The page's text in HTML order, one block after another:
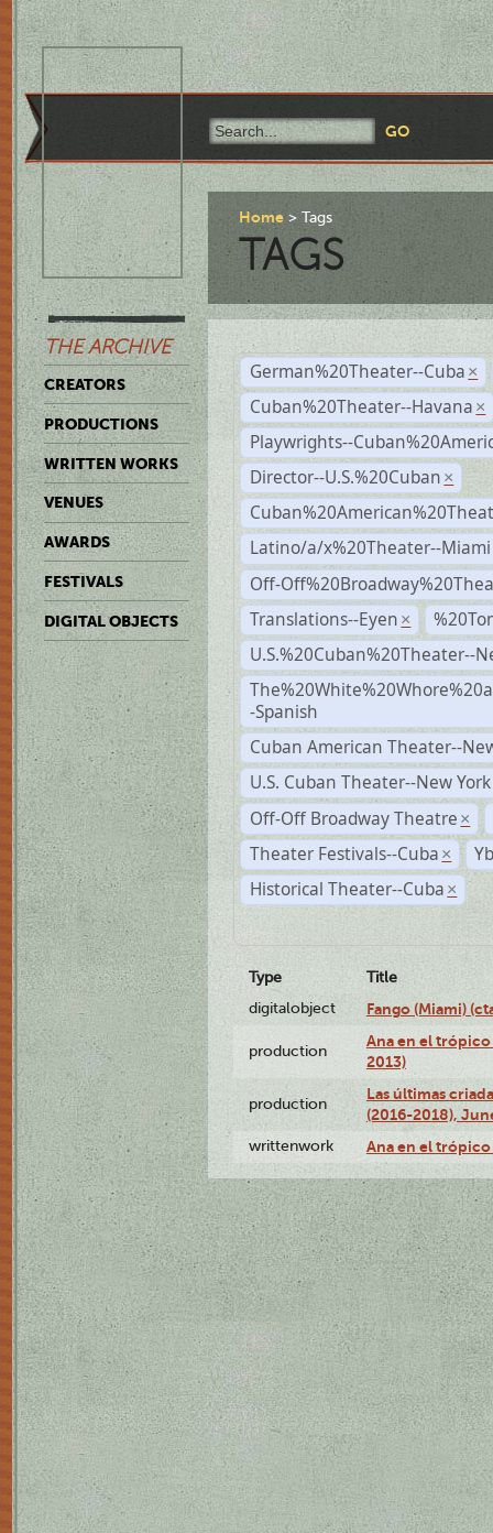
THE ARCHIVE
CREATORS
PRODUCTIONS
WRITTEN WORKS
VENUES
AWARDS
FESTIVALS
DIGITAL OBJECTS
Home Tags
TAGS
German%20Theater--Cuba ×
Cuban%20Theater--Havana ×
Playwrights--
Director--U.S.%20Cuban ×
Latino/a/x%20Theater--Miami
Off-
Translations--Eyen ×
U.S.%20Cuban%20Theater--
-Spanish
Cuban American Theater--
U.S. Cuban Theater--New York
Off-Off Broadway Theatre ×
Theater Festivals--Cuba ×
Historical Theater--Cuba ×
Type
Title
digitalobject
Fango (Miami)
production
Ana en el
2013)
production
Las últimas
(2016-2018),
writtenwork Ana en el trópico